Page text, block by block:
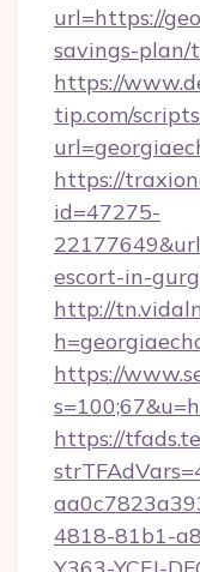
url=https://
savings-
https://
tip.com/
https://
id=47275-
escort-in-
http://
https://
https://
4818-81b1-